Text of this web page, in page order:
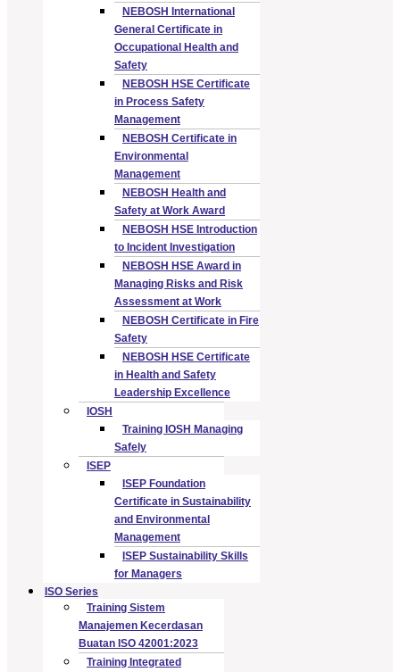
NEBOSH International
General Certificate in
Occupational Health and
Safety
NEBOSH HSE Certificate
in Process Safety
Management
NEBOSH Certificate in
Environmental
Management
NEBOSH Health and
Safety at Work Award
NEBOSH HSE Introduction
to Incident Investigation
NEBOSH HSE Award in
Managing Risks and Risk
Assessment at Work
NEBOSH Certificate in Fire
Safety
NEBOSH HSE Certificate
in Health and Safety
Leadership Excellence
IOSH
Training IOSH Managing
Safely
ISEP
ISEP Foundation
Certificate in Sustainability
and Environmental
Management
ISEP Sustainability Skills
for Managers
ISO Series
Training Sistem
Manajemen Kecerdasan
Buatan ISO 42001:2023
Training Integrated